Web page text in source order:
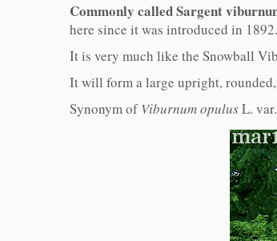
Commonly called Sargent
here since it was introduced in 1892.
It is very much like the Snowball
It will form a large upright,
Synonym ofViburnum opulus L. var.